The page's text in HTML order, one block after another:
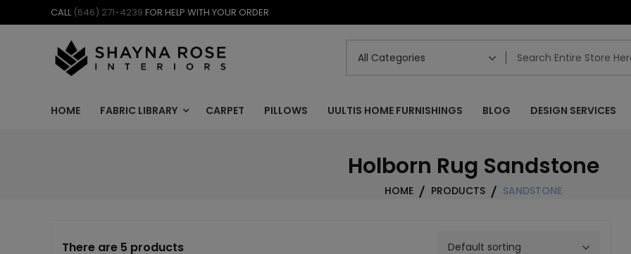
to
CALL (646) 271-4239 FOR HELP WITH YOUR ORDER
HOME FABRIC LIBRARY CARPET PILLOWS UULTIS HOME FURNISHINGS BLOG DESIGN SERVICES
Holborn Rug Sandstone
HOME PRODUCTS SANDSTONE
There are 5 products